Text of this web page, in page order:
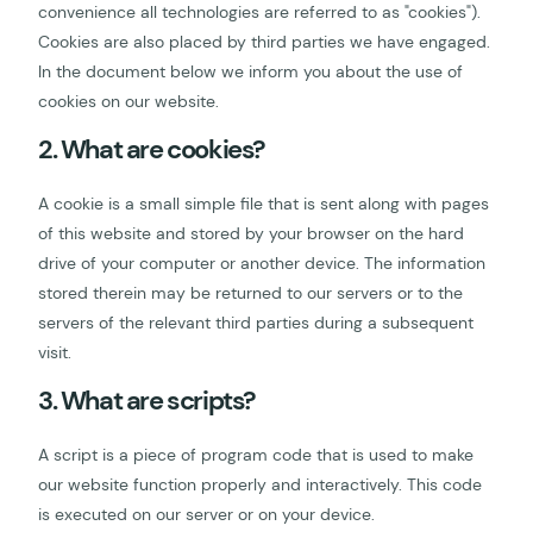
convenience all technologies are referred to as "cookies").
Cookies are also placed by third parties we have engaged.
In the document below we inform you about the use of
cookies on our website.
2. What are cookies?
A cookie is a small simple file that is sent along with pages
of this website and stored by your browser on the hard
drive of your computer or another device. The information
stored therein may be returned to our servers or to the
servers of the relevant third parties during a subsequent
visit.
3. What are scripts?
A script is a piece of program code that is used to make
our website function properly and interactively. This code
is executed on our server or on your device.